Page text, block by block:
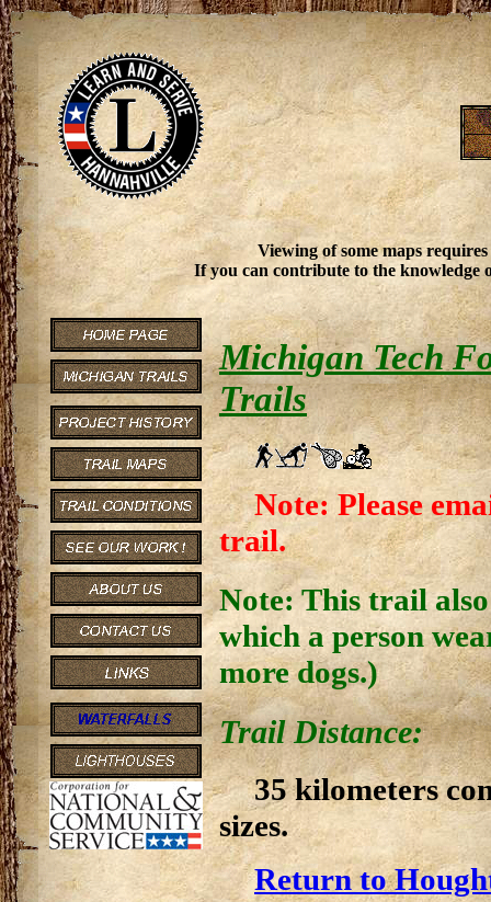
Viewing of some maps
If you can contribute to the knowledge
Michigan Tech
Trails
Note: Please
trail.
Note: This trail
which a person
more dogs.)
Trail Distance:
35 kilometers
sizes.
Return to